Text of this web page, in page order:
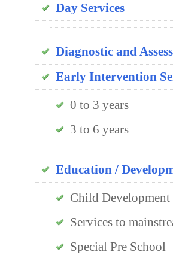
Day Services
Diagnostic and
Early Intervention
0 to 3 years
3 to 6 years
Education /
Child Development
Services to
Special Pre School